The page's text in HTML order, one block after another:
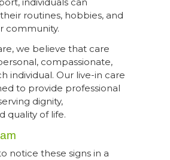
routines, hobbies, and
community.
we believe that care
compassionate,
individual. Our live-in care
to provide professional
dignity,
quality of life.
notice these signs in a